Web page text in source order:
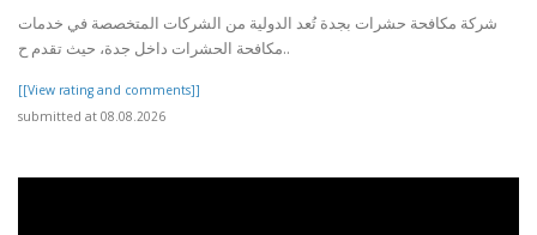
شركة مكافحة حشرات بجدة تُعد الدولية من الشركات المتخصصة في خدمات
مكافحة الحشرات داخل جدة، حيث تقدم ح..
[[View rating and comments]]
submitted at 08.08.2026